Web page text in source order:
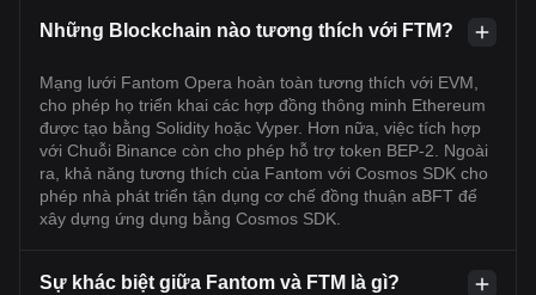
Những Blockchain nào tương thích với FTM?
Mạng lưới Fantom Opera hoàn toàn tương thích với EVM,
cho phép họ triển khai các hợp đồng thông minh Ethereum
được tạo bằng Solidity hoặc Vyper. Hơn nữa, việc tích hợp
với Chuỗi Binance còn cho phép hỗ trợ token BEP-2. Ngoài
ra, khả năng tương thích của Fantom với Cosmos SDK cho
phép nhà phát triển tận dụng cơ chế đồng thuận aBFT để
xây dựng ứng dụng bằng Cosmos SDK.
Sự khác biệt giữa Fantom và FTM là gì?